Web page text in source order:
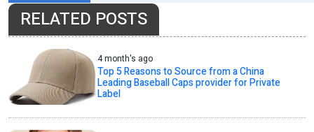
RELATED POSTS
4 month's ago
Top 5 Reasons to Source from a China
Leading Baseball Caps provider for Private
Label